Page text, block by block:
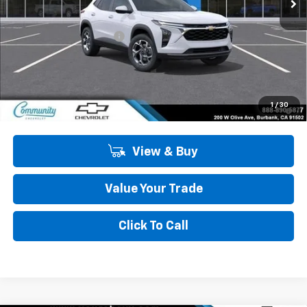
1 / 30
MSRP:
$27,125
Community Trax Special
-$2,450
Community Price $24,675
SAVINGS: $2,450
2.9% APR for 48 Months and 90 Day Payment Deferral for Well-
Qualified Buyers When Financed w/ GM Financial
View & Buy
Value Your Trade
Click To Call